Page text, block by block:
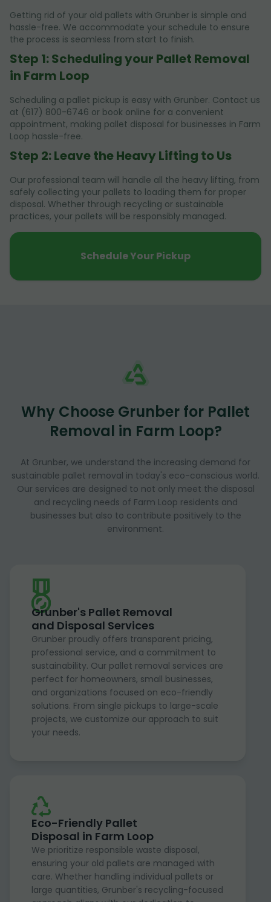
Getting rid of your old pallets with Grunber is simple and
hassle-free. We accommodate your schedule to ensure
the process is seamless from start to finish.
Step 1: Scheduling your Pallet Removal
in Farm Loop
Scheduling a pallet pickup is easy with Grunber. Contact us
at (617) 800-6746 or book online for a convenient
appointment, making pallet disposal for businesses in Farm
Loop hassle-free.
Step 2: Leave the Heavy Lifting to Us
Our professional team will handle all the heavy lifting, from
safely collecting your pallets to loading them for proper
disposal. Whether through recycling or sustainable
practices, your pallets will be responsibly managed.
Schedule Your Pickup
Why Choose Grunber for Pallet
Removal in Farm Loop?
At Grunber, we understand the increasing demand for
sustainable pallet removal in today's eco-conscious world.
Our services are designed to not only meet the disposal
and recycling needs of Farm Loop residents and
businesses but also to contribute positively to the
environment.
Grunber's Pallet Removal
and Disposal Services
Grunber proudly offers transparent pricing,
professional service, and a commitment to
sustainability. Our pallet removal services are
perfect for homeowners, small businesses,
and organizations focused on eco-friendly
solutions. From single pickups to large-scale
projects, we customize our approach to suit
your needs.
Eco-Friendly Pallet
Disposal in Farm Loop
We prioritize responsible waste disposal,
ensuring your old pallets are managed with
care. Whether handling individual pallets or
large quantities, Grunber's recycling-focused